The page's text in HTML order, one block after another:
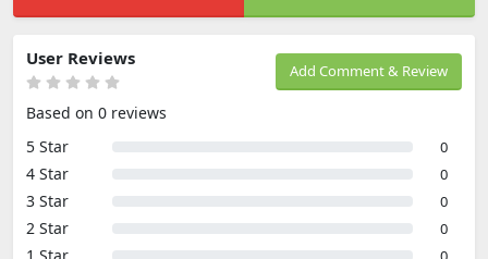
Add Comment & Review
User Reviews
Based on 0 reviews
5 Star
0
4 Star 0
3 Star 0
2 Star 0